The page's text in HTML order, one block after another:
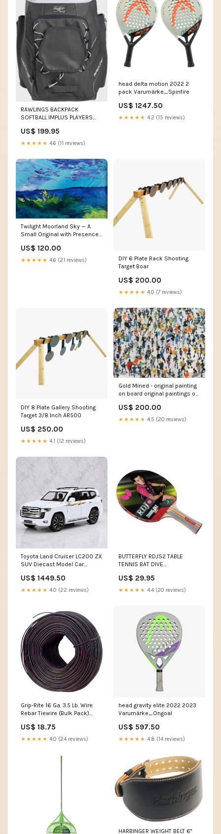
RAWLINGS BACKPACK
SOFTBALL IMPLUS PLAYERS
ACCESSORIES
US$ 199.95
★★★★★ 4.6 (11 reviews)
head delta motion 2022 2
pack Varumärke_Spinfire
US$ 1247.50
★★★★★ 4.2 (15 reviews)
Twilight Moorland Sky — A
Small Original with Presence
US$ 120.00
★★★★★ 4.6 (21 reviews)
DIY 6 Plate Rack Shooting
Target Boar
US$ 200.00
★★★★★ 4.0 (7 reviews)
DIY 8 Plate Gallery Shooting
Target 3/8 Inch AR500
US$ 250.00
★★★★★ 4.1 (12 reviews)
Gold Mined - original painting
on board original paintings of
US$ 200.00
★★★★★ 4.5 (20 reviews)
Toyota Land Cruiser LC200 ZX
SUV Diecast Model Car
US$ 1449.50
★★★★★ 4.0 (22 reviews)
BUTTERFLY RDJS2 TABLE
TENNIS BAT DIVE
US$ 29.95
★★★★★ 4.4 (20 reviews)
Grip-Rite 16 Ga. 3.5 Lb. Wire
Rebar Tiewire (Bulk Pack)
US$ 18.75
★★★★★ 4.0 (24 reviews)
head gravity elite 2022 2023
Varumärke_Ongoal
US$ 597.50
★★★★★ 4.8 (14 reviews)
HARBINGER WEIGHT BELT 6"